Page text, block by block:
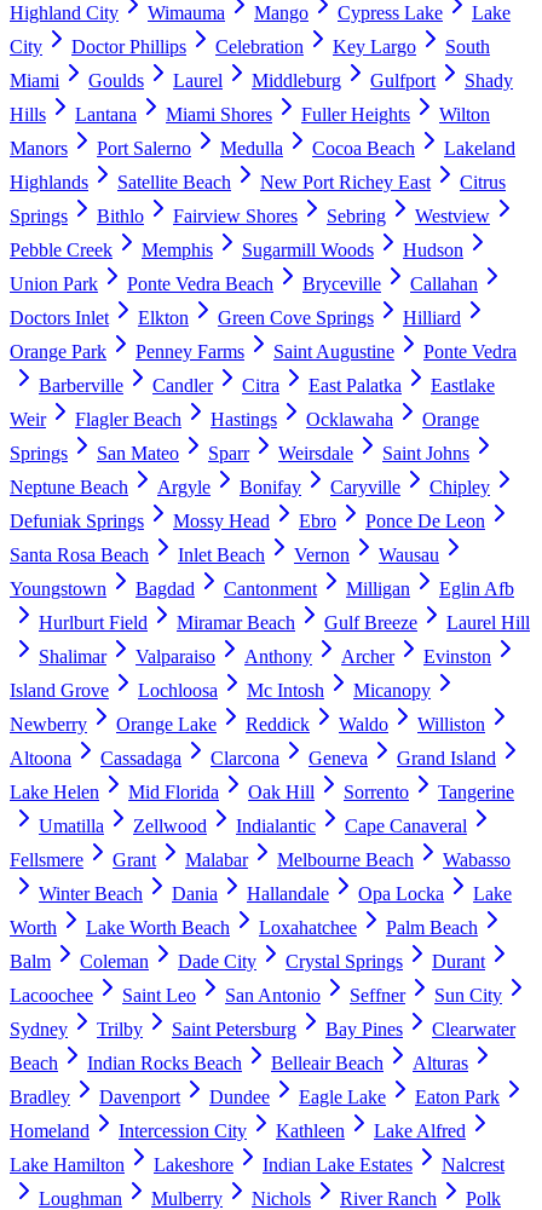
Highland City
Wimauma Mango Cypress Lake
Lake
City
Doctor Phillips Celebration Key Largo
South
Miami
Goulds Laurel Middleburg Gulfport
Shady
Hills
Lantana Miami Shores Fuller Heights
Wilton
Manors
Port Salerno Medulla Cocoa Beach
Lakeland
Highlands
Satellite Beach New Port Richey East
Citrus
Springs
Bithlo Fairview Shores Sebring
Westview
Pebble Creek
Memphis Sugarmill Woods
Hudson
Union Park
Ponte Vedra Beach Bryceville
Callahan
Doctors Inlet
Elkton Green Cove Springs
Hilliard
Orange Park
Penney Farms Saint Augustine
Ponte Vedra
Barberville
Candler Citra East Palatka
Eastlake
Weir
Flagler Beach Hastings Ocklawaha
Orange
Springs
San Mateo Sparr Weirsdale
Saint Johns
Neptune Beach
Argyle Bonifay Caryville
Chipley
Defuniak Springs
Mossy Head Ebro
Ponce De Leon
Santa Rosa Beach
Inlet Beach Vernon
Wausau
Youngstown
Bagdad Cantonment Milligan
Eglin Afb
Hurlburt Field
Miramar Beach Gulf Breeze
Laurel Hill
Shalimar
Valparaiso Anthony Archer
Evinston
Island Grove
Lochloosa Mc Intosh
Micanopy
Newberry
Orange Lake Reddick Waldo
Williston
Altoona
Cassadaga Clarcona Geneva
Grand Island
Lake Helen
Mid Florida Oak Hill Sorrento
Tangerine
Umatilla
Zellwood Indialantic
Cape Canaveral
Fellsmere
Grant Malabar Melbourne Beach
Wabasso
Winter Beach
Dania Hallandale Opa Locka
Lake
Worth
Lake Worth Beach Loxahatchee
Palm Beach
Balm
Coleman Dade City Crystal Springs
Durant
Lacoochee
Saint Leo San Antonio Seffner
Sun City
Sydney
Trilby Saint Petersburg Bay Pines
Clearwater
Beach
Indian Rocks Beach Belleair Beach
Alturas
Bradley
Davenport Dundee Eagle Lake
Eaton Park
Homeland
Intercession City Kathleen
Lake Alfred
Lake Hamilton
Lakeshore Indian Lake Estates
Nalcrest
Loughman
Mulberry Nichols River Ranch
Polk